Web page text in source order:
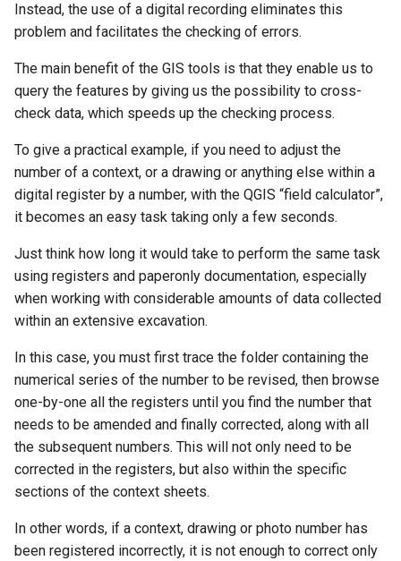
Instead, the use of a digital recording eliminates this
problem and facilitates the checking of errors.
The main benefit of the GIS tools is that they enable us to
query the features by giving us the possibility to cross-
check data, which speeds up the checking process.
To give a practical example, if you need to adjust the
number of a context, or a drawing or anything else within a
digital register by a number, with the QGIS “field calculator”,
it becomes an easy task taking only a few seconds.
Just think how long it would take to perform the same task
using registers and paperonly documentation, especially
when working with considerable amounts of data collected
within an extensive excavation.
In this case, you must first trace the folder containing the
numerical series of the number to be revised, then browse
one-by-one all the registers until you find the number that
needs to be amended and finally corrected, along with all
the subsequent numbers. This will not only need to be
corrected in the registers, but also within the specific
sections of the context sheets.
In other words, if a context, drawing or photo number has
been registered incorrectly, it is not enough to correct only